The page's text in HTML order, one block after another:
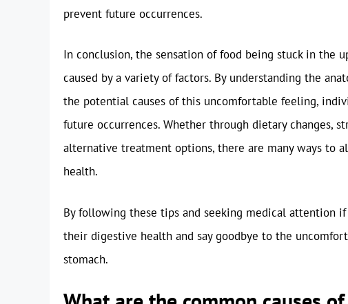
prevent future occurrences.
In conclusion, the sensation of food being stuck in the
caused by a variety of factors. By understanding the
the potential causes of this uncomfortable feeling,
future occurrences. Whether through dietary changes,
alternative treatment options, there are many ways to
health.
By following these tips and seeking medical attention
their digestive health and say goodbye to the
stomach.